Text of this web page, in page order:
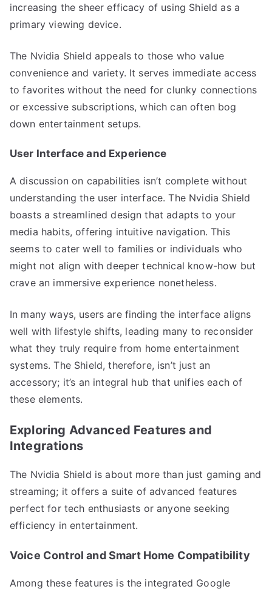
increasing the sheer efficacy of using Shield as a
primary viewing device.
The Nvidia Shield appeals to those who value
convenience and variety. It serves immediate access
to favorites without the need for clunky connections
or excessive subscriptions, which can often bog
down entertainment setups.
User Interface and Experience
A discussion on capabilities isn’t complete without
understanding the user interface. The Nvidia Shield
boasts a streamlined design that adapts to your
media habits, offering intuitive navigation. This
seems to cater well to families or individuals who
might not align with deeper technical know-how but
crave an immersive experience nonetheless.
In many ways, users are finding the interface aligns
well with lifestyle shifts, leading many to reconsider
what they truly require from home entertainment
systems. The Shield, therefore, isn’t just an
accessory; it’s an integral hub that unifies each of
these elements.
Exploring Advanced Features and
Integrations
The Nvidia Shield is about more than just gaming and
streaming; it offers a suite of advanced features
perfect for tech enthusiasts or anyone seeking
efficiency in entertainment.
Voice Control and Smart Home Compatibility
Among these features is the integrated Google